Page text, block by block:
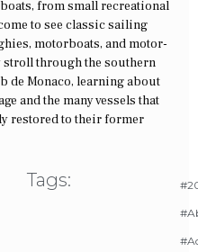
from small recreational
to see classic sailing
motorboats, and motor-
stroll through the southern
de Monaco, learning about
and the many vessels that
restored to their former
Tags: